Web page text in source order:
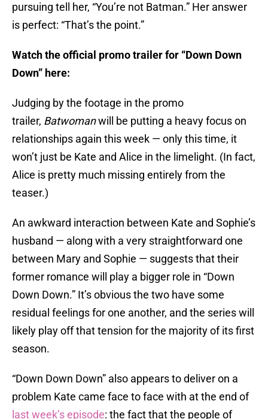
pursuing tell her, “You’re not Batman.” Her answer
is perfect: “That’s the point.”
Watch the official promo trailer for “Down Down
Down” here:
Judging by the footage in the promo
trailer, Batwomanwill be putting a heavy focus on
relationships again this week — only this time, it
won’t just be Kate and Alice in the limelight. (In fact,
Alice is pretty much missing entirely from the
teaser.)
An awkward interaction between Kate and Sophie’s
husband — along with a very straightforward one
between Mary and Sophie — suggests that their
former romance will play a bigger role in “Down
Down Down.” It’s obvious the two have some
residual feelings for one another, and the series will
likely play off that tension for the majority of its first
season.
“Down Down Down” also appears to deliver on a
problem Kate came face to face with at the end of
last week’s episode: the fact that the people of